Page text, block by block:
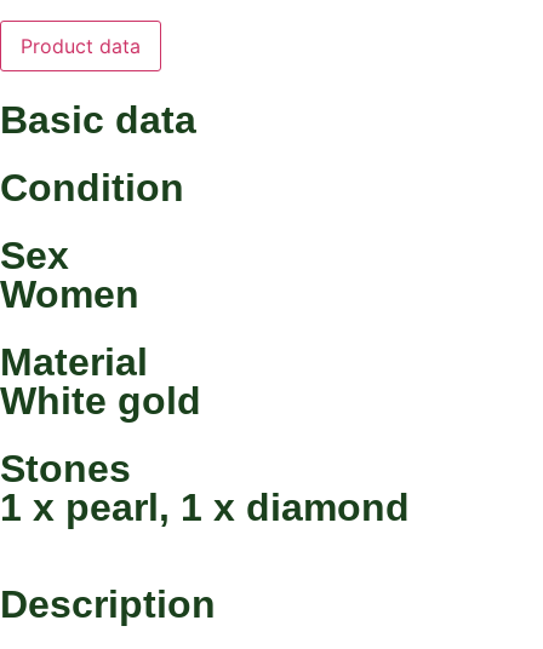
Product data
Basic data
Condition
Sex
Women
Material
White gold
Stones
1 x pearl, 1 x diamond
Description